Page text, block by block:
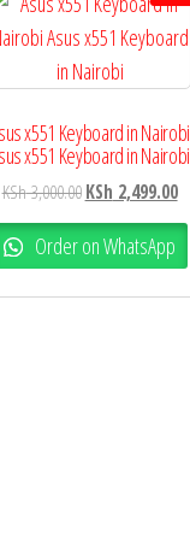
x551 Keyboard in Nairobi
x551 Keyboard in Nairobi
KSh3,000.00 KSh 2,499.00
Order on WhatsApp